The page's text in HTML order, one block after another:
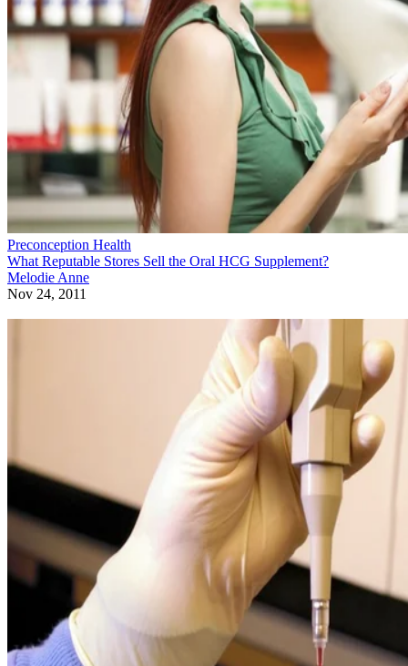
Preconception Health
What Reputable Stores Sell the Oral HCG Supplement?
Melodie Anne
Nov 24, 2011